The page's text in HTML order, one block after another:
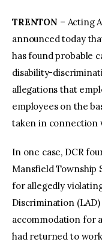
TRENTON – Acting
announced today
has found probable
disability-
allegations that
employees on the
taken in connection
In one case, DCR
Mansfield Township
for allegedly
Discrimination
accommodation for
had returned to